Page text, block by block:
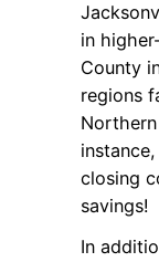
in
County
regions
closing
savings!
In